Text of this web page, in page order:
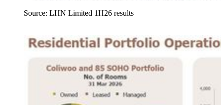
Source: LHN Limited 1H26 results